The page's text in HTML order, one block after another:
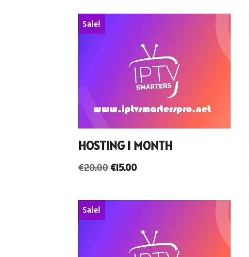
Sale!
HOSTING 1 MONTH
€20.00 €15.00
Sale!